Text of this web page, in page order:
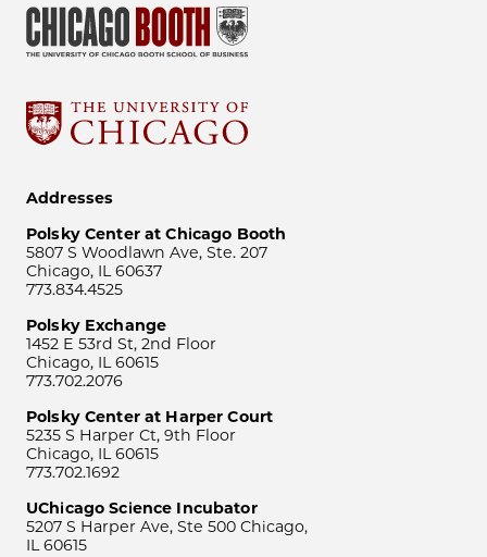
Addresses
Polsky Center at Chicago Booth
5807 S Woodlawn Ave, Ste. 207
Chicago, IL 60637
773.834.4525
Polsky Exchange
1452 E 53rd St, 2nd Floor
Chicago, IL 60615
773.702.2076
Polsky Center at Harper Court
5235 S Harper Ct, 9th Floor
Chicago, IL 60615
773.702.1692
UChicago Science Incubator
5207 S Harper Ave, Ste 500 Chicago,
IL 60615